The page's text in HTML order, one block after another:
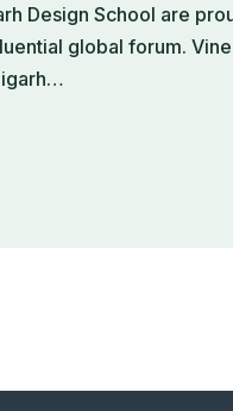
Design School are
global forum.